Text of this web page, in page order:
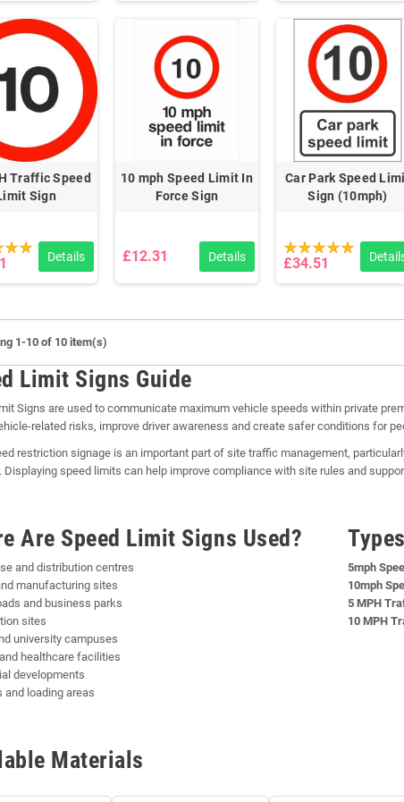
Traffic Speed
Sign
Details
10 mph Speed Limit In
Force Sign
£12.31 Details
Car Park Speed
Sign (10mph)
£34.51
1-10 of 10 item(s)
Limit Signs Guide
Signs are used to communicate maximum vehicle speeds within private
related risks, improve driver awareness and create safer conditions for
restriction signage is an important part of site traffic management,
Displaying speed limits can help improve compliance with site rules and
Are Speed Limit Signs Used?
and distribution centres
manufacturing sites
and business parks
sites
university campuses
healthcare facilities
developments
and loading areas
5mph
10mph
5 MPH
10 MPH
Materials